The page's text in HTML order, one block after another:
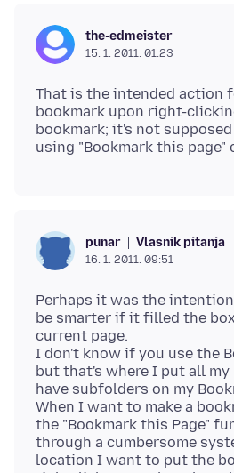
the-edmeister
15. 1. 2011. 01:23
That is the intended action
bookmark upon right-
bookmark; it's not
punar Vlasnik pitanja
16. 1. 2011. 09:51
Perhaps it was the
be smarter if it filled the
current page.
I don't know if you use the
but that's where I put all my
have subfolders on my
When I want to make a
the "Bookmark this Page"
through a cumbersome
location I want to put the